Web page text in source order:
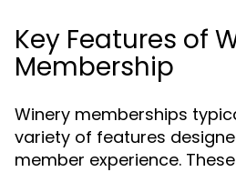
Key Features of
Membership
Winery memberships
variety of features
member experience.